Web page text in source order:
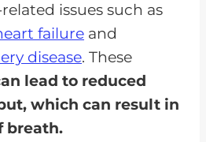
issues such as
failure and
disease. These
lead to reduced
which can result in
breath.